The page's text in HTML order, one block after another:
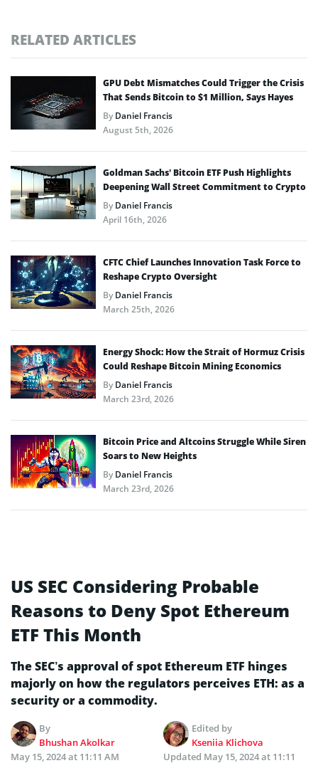
RELATED ARTICLES
GPU Debt Mismatches Could Trigger the Crisis
That Sends Bitcoin to $1 Million, Says Hayes
ByDaniel Francis
August 5th, 2026
Goldman Sachs’ Bitcoin ETF Push Highlights
Deepening Wall Street Commitment to Crypto
ByDaniel Francis
April 16th, 2026
CFTC Chief Launches Innovation Task Force to
Reshape Crypto Oversight
ByDaniel Francis
March 25th, 2026
Energy Shock: How the Strait of Hormuz Crisis
Could Reshape Bitcoin Mining Economics
ByDaniel Francis
March 23rd, 2026
Bitcoin Price and Altcoins Struggle While Siren
Soars to New Heights
ByDaniel Francis
March 23rd, 2026
US SEC Considering Probable
Reasons to Deny Spot Ethereum
ETF This Month
The SEC’s approval of spot Ethereum ETF hinges
majorly on how the regulators perceives ETH: as a
security or a commodity.
By
Bhushan Akolkar
Edited by
Kseniia Klichova
May 15, 2024 at 11:11 AM
Updated May 15, 2024 at 11:11